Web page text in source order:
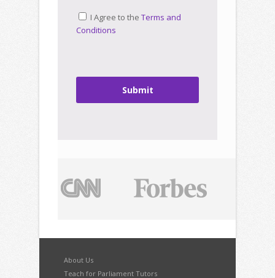
I Agree to the Terms and
Conditions
Submit
About Us
Teach for Parliament Tutors